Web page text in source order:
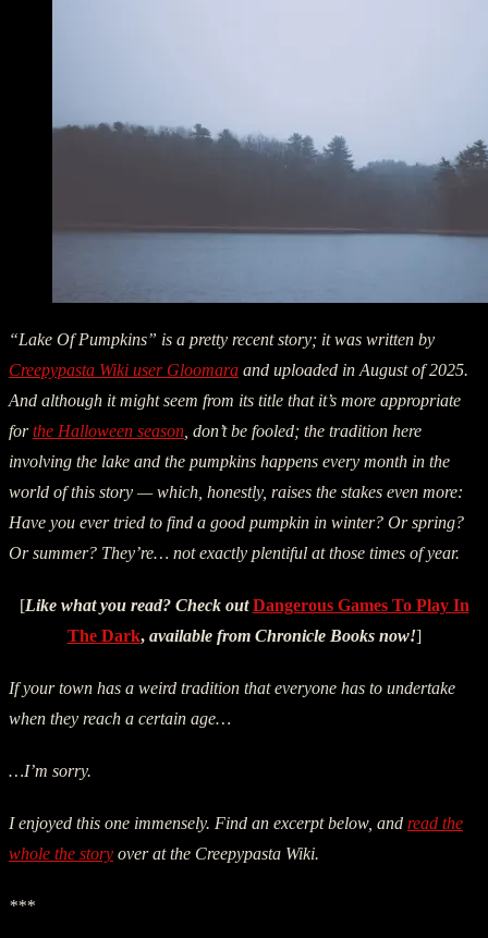
“Lake Of Pumpkins” is a pretty recent story; it was written by
Creepypasta Wiki user Gloomara and uploaded in August of 2025.
And although it might seem from its title that it’s more appropriate
forthe Halloween season , don’t be fooled; the tradition here
involving the lake and the pumpkins happens every month in the
world of this story — which, honestly, raises the stakes even more:
Have you ever tried to find a good pumpkin in winter? Or spring?
Or summer? They’re… not exactly plentiful at those times of year.
[Like what you read? Check outDangerous Games To Play In
The Dark, available from Chronicle Books now!]
If your town has a weird tradition that everyone has to undertake
when they reach a certain age…
…I’m sorry.
I enjoyed this one immensely. Find an excerpt below, and read the
whole the story over at the Creepypasta Wiki.
***